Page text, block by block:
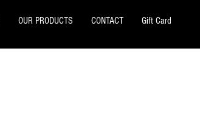
OUR PRODUCTS CONTACT Gift Card